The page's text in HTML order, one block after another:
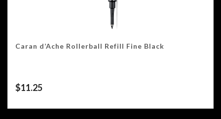
Caran d’Ache Rollerball Refill Fine Black
$11.25